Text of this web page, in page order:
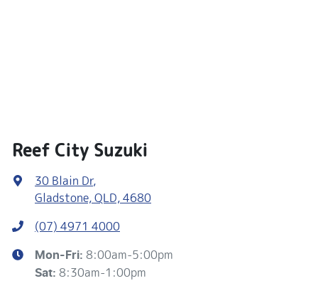
Reef City Suzuki
30 Blain Dr,
Gladstone, QLD, 4680
(07) 4971 4000
Mon-Fri: 8:00am-5:00pm
Sat: 8:30am-1:00pm